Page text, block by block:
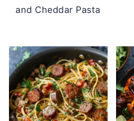
and Cheddar Pasta